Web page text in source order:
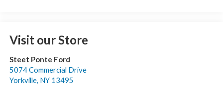
Visit our Store
Steet Ponte Ford
5074 Commercial Drive
Yorkville, NY 13495